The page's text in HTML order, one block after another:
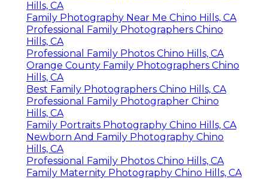
Hills, CA
Family Photography Near Me Chino Hills, CA
Professional Family Photographers Chino
Hills, CA
Professional Family Photos Chino Hills, CA
Orange County Family Photographers Chino
Hills, CA
Best Family Photographers Chino Hills, CA
Professional Family Photographer Chino
Hills, CA
Family Portraits Photography Chino Hills, CA
Newborn And Family Photography Chino
Hills, CA
Professional Family Photos Chino Hills, CA
Family Maternity Photography Chino Hills, CA